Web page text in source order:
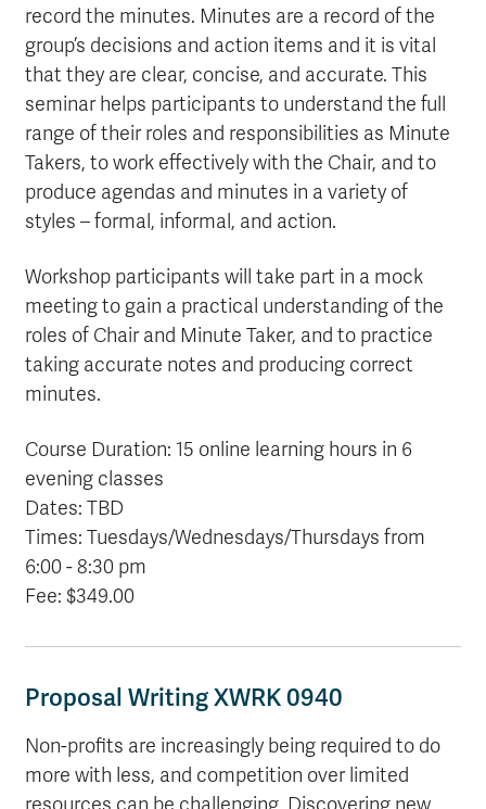
record the minutes. Minutes are a record of the
group’s decisions and action items and it is vital
that they are clear, concise, and accurate. This
seminar helps participants to understand the full
range of their roles and responsibilities as Minute
Takers, to work effectively with the Chair, and to
produce agendas and minutes in a variety of
styles – formal, informal, and action.
Workshop participants will take part in a mock
meeting to gain a practical understanding of the
roles of Chair and Minute Taker, and to practice
taking accurate notes and producing correct
minutes.
Course Duration: 15 online learning hours in 6
evening classes
Dates: TBD
Times: Tuesdays/Wednesdays/Thursdays from
6:00 - 8:30 pm
Fee: $349.00
Proposal Writing XWRK 0940
Non-profits are increasingly being required to do
more with less, and competition over limited